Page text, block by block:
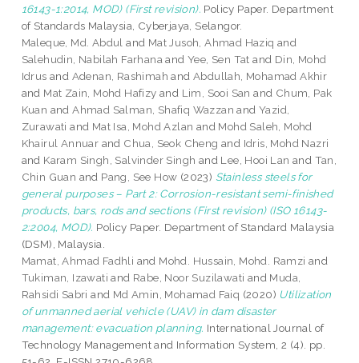
16143-1:2014, MOD) (First revision). Policy Paper. Department
of Standards Malaysia, Cyberjaya, Selangor.
Maleque, Md. Abdul and Mat Jusoh, Ahmad Haziq and
Salehudin, Nabilah Farhana andYee, Sen Tat and Din, Mohd
Idrus and Adenan, Rashimah andAbdullah, Mohamad Akhir
and Mat Zain, Mohd Hafizy and Lim, Sooi San and Chum, Pak
Kuan andAhmad Salman, Shafiq Wazzan andYazid,
Zurawati and Mat Isa, Mohd Azlan and Mohd Saleh, Mohd
Khairul Annuar and Chua, Seok Cheng and Idris, Mohd Nazri
and Karam Singh, Salvinder Singh and Lee, Hooi Lan and Tan,
Chin Guan and Pang, See How (2023) Stainless steels for
general purposes – Part 2: Corrosion-resistant semi-finished
products, bars, rods and sections (First revision) (ISO 16143-
2:2004, MOD). Policy Paper. Department of Standard Malaysia
(DSM), Malaysia.
Mamat, Ahmad Fadhli and Mohd. Hussain, Mohd. Ramzi and
Tukiman, Izawati and Rabe, Noor Suzilawati and Muda,
Rahsidi Sabri and Md Amin, Mohamad Faiq (2020) Utilization
of unmanned aerial vehicle (UAV) in dam disaster
management: evacuation planning. International Journal of
Technology Management and Information System, 2 (4). pp.